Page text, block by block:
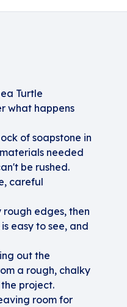
Turtle
what happens
of soapstone in
needed
be rushed.
careful
edges, then
easy to see, and
out the
a rough, chalky
project.
room for